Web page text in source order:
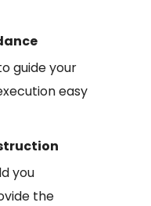
guide your
easy
you
the